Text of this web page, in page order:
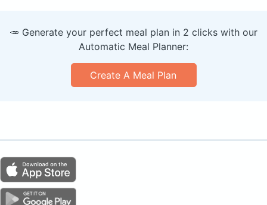
🥕 Generate your perfect meal plan in 2 clicks with our
Automatic Meal Planner:
Create A Meal Plan